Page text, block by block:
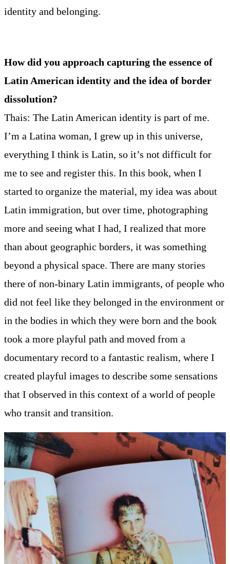
identity and belonging.
How did you approach capturing the essence of
Latin American identity and the idea of border
dissolution?
Thais: The Latin American identity is part of me.
I’m a Latina woman, I grew up in this universe,
everything I think is Latin, so it’s not difficult for
me to see and register this. In this book, when I
started to organize the material, my idea was about
Latin immigration, but over time, photographing
more and seeing what I had, I realized that more
than about geographic borders, it was something
beyond a physical space. There are many stories
there of non-binary Latin immigrants, of people who
did not feel like they belonged in the environment or
in the bodies in which they were born and the book
took a more playful path and moved from a
documentary record to a fantastic realism, where I
created playful images to describe some sensations
that I observed in this context of a world of people
who transit and transition.